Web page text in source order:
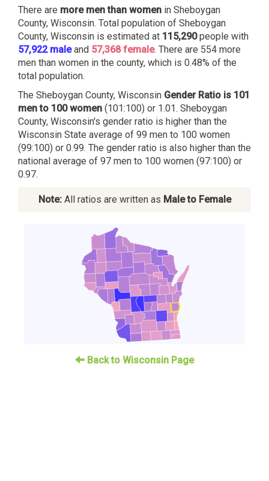
There are more men than women in Sheboygan
County, Wisconsin. Total population of Sheboygan
County, Wisconsin is estimated at 115,290people with
57,922 maleand 57,368 female. There are 554 more
men than women in the county, which is 0.48% of the
total population.
The Sheboygan County, Wisconsin Gender Ratio is 101
men to 100 women (101:100) or 1.01. Sheboygan
County, Wisconsin's gender ratio is higher than the
Wisconsin State average of 99 men to 100 women
(99:100) or 0.99. The gender ratio is also higher than the
national average of 97 men to 100 women (97:100) or
0.97.
Note:All ratios are written as Male to Female
Back to Wisconsin Page